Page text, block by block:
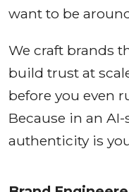
want to be
We craft brands
build trust at
before you even
Because in an
authenticity is